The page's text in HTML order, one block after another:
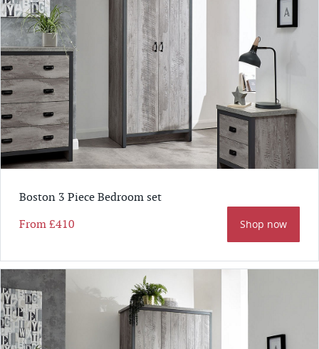
Boston 3 Piece Bedroom set
From£410 Shop now